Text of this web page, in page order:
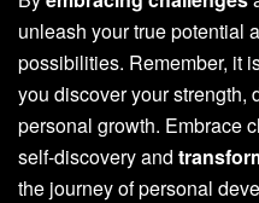
unleash your true potential
possibilities. Remember, it
you discover your strength,
personal growth. Embrace
self-discovery and
the journey of personal